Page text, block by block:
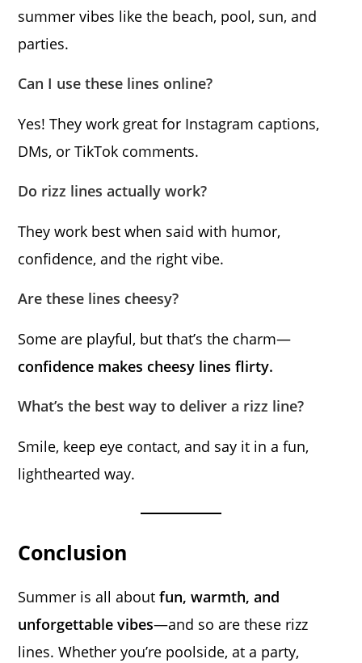
summer vibes like the beach, pool, sun, and
parties.
Can I use these lines online?
Yes! They work great for Instagram captions,
DMs, or TikTok comments.
Do rizz lines actually work?
They work best when said with humor,
confidence, and the right vibe.
Are these lines cheesy?
Some are playful, but that’s the charm—
confidence makes cheesy lines flirty.
What’s the best way to deliver a rizz line?
Smile, keep eye contact, and say it in a fun,
lighthearted way.
Conclusion
Summer is all aboutfun, warmth, and
unforgettable vibes—and so are these rizz
lines. Whether you’re poolside, at a party,